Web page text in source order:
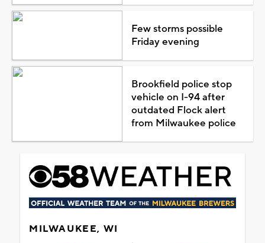
Few storms possible
Friday evening
Brookfield police stop
vehicle on I-94 after
outdated Flock alert
from Milwaukee police
MILWAUKEE, WI